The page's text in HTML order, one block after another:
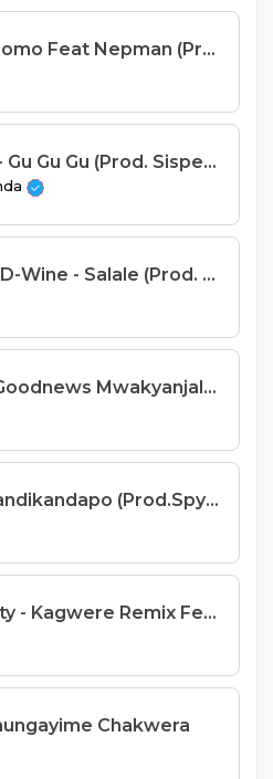
Phyzix - Momo Feat Nepman (Prod. Stich Fray)
Eli Njuchi - Gu Gu Gu (Prod. Sispence)
Abatiya x D-Wine - Salale (Prod. D-Wine)
Christos Goodnews Mwakyanjala - Achakwera Woye Woye (Prod. Wisky Jim)
DNA - Anandikandapo (Prod.Spyral)
Smoke City - Kagwere Remix Feat. Nyeusi (Prod.Nyeusi)
Chakwera